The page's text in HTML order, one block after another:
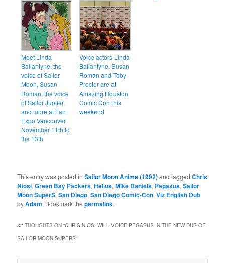
Meet Linda
Ballantyne, the
voice of Sailor
Moon, Susan
Roman, the voice
of Sailor Jupiter,
and more at Fan
Expo Vancouver
November 11th to
the 13th
Voice actors Linda
Ballantyne, Susan
Roman and Toby
Proctor are at
Amazing Houston
Comic Con this
weekend
This entry was posted inSailor Moon Anime (1992)and taggedChris
Niosi,Green Bay Packers,Helios,Mike Daniels, Pegasus,Sailor
Moon SuperS,San Diego,San Diego Comic-Con,Viz English Dub
byAdam. Bookmark thepermalink.
32 THOUGHTS ON “CHRIS NIOSI WILL VOICE PEGASUS IN THE NEW DUB OF
SAILOR MOON SUPERS”